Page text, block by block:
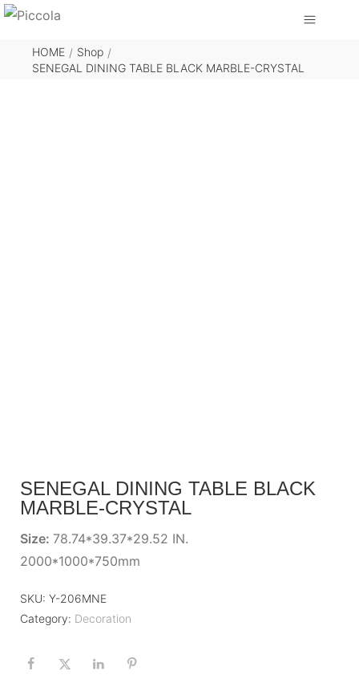
HOME / Shop /
SENEGAL DINING TABLE BLACK MARBLE-CRYSTAL
SENEGAL DINING TABLE BLACK
MARBLE-CRYSTAL
Size: 78.74*39.37*29.52 IN.
2000*1000*750mm
SKU: Y-206MNE
Category: Decoration